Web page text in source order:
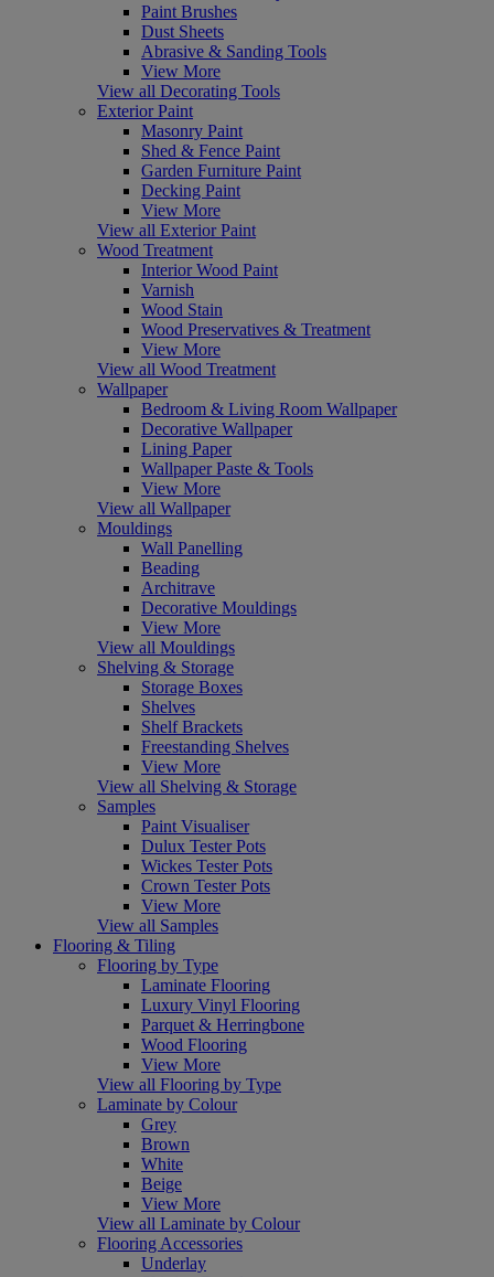
Paint Brushes
Dust Sheets
Abrasive & Sanding Tools
View More
View all Decorating Tools
Exterior Paint
Masonry Paint
Shed & Fence Paint
Garden Furniture Paint
Decking Paint
View More
View all Exterior Paint
Wood Treatment
Interior Wood Paint
Varnish
Wood Stain
Wood Preservatives & Treatment
View More
View all Wood Treatment
Wallpaper
Bedroom & Living Room Wallpaper
Decorative Wallpaper
Lining Paper
Wallpaper Paste & Tools
View More
View all Wallpaper
Mouldings
Wall Panelling
Beading
Architrave
Decorative Mouldings
View More
View all Mouldings
Shelving & Storage
Storage Boxes
Shelves
Shelf Brackets
Freestanding Shelves
View More
View all Shelving & Storage
Samples
Paint Visualiser
Dulux Tester Pots
Wickes Tester Pots
Crown Tester Pots
View More
View all Samples
Flooring & Tiling
Flooring by Type
Laminate Flooring
Luxury Vinyl Flooring
Parquet & Herringbone
Wood Flooring
View More
View all Flooring by Type
Laminate by Colour
Grey
Brown
White
Beige
View More
View all Laminate by Colour
Flooring Accessories
Underlay